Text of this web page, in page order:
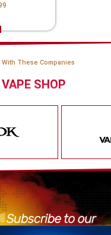
These Companies
SHOP